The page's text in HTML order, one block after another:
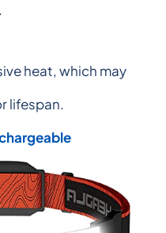
heat, which may
lifespan.